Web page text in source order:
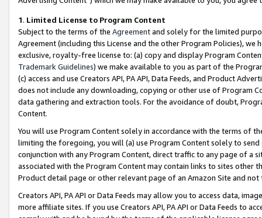
1. Limited License to Program Content
Subject to the terms of the Agreementand solely for the limited
Agreement (including this License and the other Program Policies),
exclusive, royalty-free license to: (a) copy and display Program
Trademark Guidelines) we make available to you as part of the
(c) access and use Creators API, PA API, Data Feeds, and Product
does not include any downloading, copying or other use of Program
data gathering and extraction tools. For the avoidance of doubt,
Content.
You will use Program Content solely in accordance with the terms of
limiting the foregoing, you will (a) use Program Content solely to
conjunction with any Program Content, direct traffic to any page of a
associated with the Program Content may contain links to sites other
Product detail page or other relevant page of an Amazon Site and not
Creators API, PA API or Data Feeds may allow you to access data,
more affiliate sites. If you use Creators API, PA API or Data Feeds to